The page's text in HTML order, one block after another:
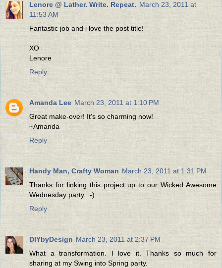
Lenore @ Lather. Write. Repeat. March 23, 2011 at
11:53 AM
Fantastic job and i love the post title!
XO
Lenore
Reply
Amanda Lee March 23, 2011 at 1:10 PM
Great make-over! It's so charming now!
~Amanda
Reply
Handy Man, Crafty Woman March 23, 2011 at 1:31 PM
Thanks for linking this project up to our Wicked Awesome
Wednesday party. :-)
Reply
DIYbyDesign March 23, 2011 at 2:37 PM
What a transformation. I love it. Thanks so much for
sharing at my Swing into Spring party.